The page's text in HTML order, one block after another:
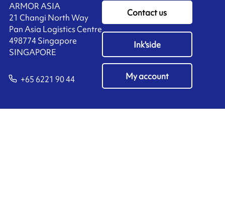
ARMOR ASIA
21 Changi North Way
Pan Asia Logistics Centre​
498774​ Singapore
SINGAPORE
+65 6221 90 44
Contact us
Ink'side
My account